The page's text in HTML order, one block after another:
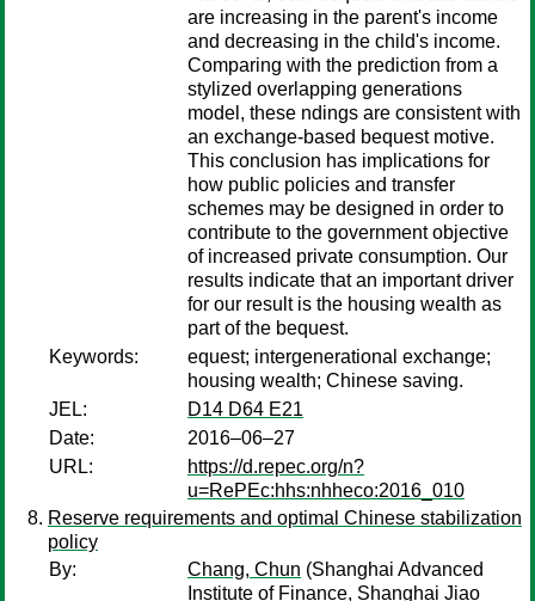
are increasing in the parent's income
and decreasing in the child's income.
Comparing with the prediction from a
stylized overlapping generations
model, these ndings are consistent with
an exchange-based bequest motive.
This conclusion has implications for
how public policies and transfer
schemes may be designed in order to
contribute to the government objective
of increased private consumption. Our
results indicate that an important driver
for our result is the housing wealth as
part of the bequest.
Keywords:
equest; intergenerational exchange;
housing wealth; Chinese saving.
JEL:
D14 D64 E21
Date:
2016–06–27
URL:
https://d.repec.org/n?
u=RePEc:hhs:nhheco:2016_010
Reserve requirements and optimal Chinese stabilization
policy
By:
Chang, Chun (Shanghai Advanced
Institute of Finance, Shanghai Jiao